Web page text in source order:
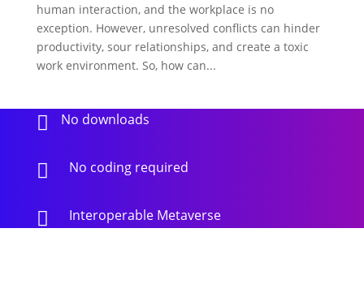
human interaction, and the workplace is no
exception. However, unresolved conflicts can hinder
productivity, sour relationships, and create a toxic
work environment. So, how can...
 No downloads
 No coding required
 Interoperable Metaverse